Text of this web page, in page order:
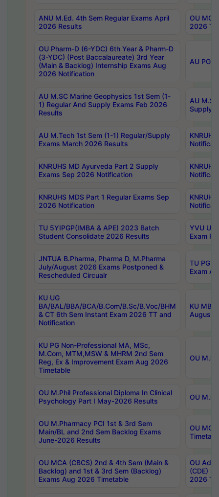
ANU M.Ed. 4th Sem Regular Exams April
2026 Results
OU
2026
OU Pharm-D (6-YDC) 6th Year & Pharm-D
(3-YDC) (Post Baccalaureate) 3rd Year
(Main & Backlog) Internship Exams Aug
2026 Notification
AU PG,
AU M.SC Marine Geophysics 1st Sem (1-
1) Regular And Supply Exams Feb 2026
Results
AU
Supply
AU M.Tech 1st Sem (1-1) Regular/Supply
Exams March 2026 Results
KNRUHS MD Ayurveda Part 2 Supply
Exams Sep 2026 Notification
KNRUHS MDS Part 1 Regular Exams Sep
2026 Notification
TU 5YIPGP(IMBA & APE) 2023 Batch
Student Consolidate 2026 Results
YVU
Exam
JNTUA B.Pharma, Pharma D, M.Pharma
July/August 2026 Exams Postponed &
Rescheduled Circualr
TU PG
Exam
KU UG
BA/BAL/BBA/BCA/B.Com/B.Sc/B.Voc/BHM
& CT 6th Sem Instant Exam 2026 TT and
Notification
KU
August/
KU PG Non-Professional MA, MSc,
M.Com, MTM,MSW & MHRM 2nd Sem
Reg, Ex & Improvement Exam Aug 2026
Timetable
OU
OU M.Phil Professional Diploma In Clinical
Psychology Part I May-2026 Results
OU
OU M.Pharmacy PCI 1st & 3rd Sem
Main/BL and 2nd Sem Backlog Exams
June-2026 Results
OU
OU MCA (CBCS) 2nd & 4th Sem (Main &
Backlog) and 1st & 3rd Sem (Backlog)
Exams Aug 2026 Timetable
OU
(CDE)
2026